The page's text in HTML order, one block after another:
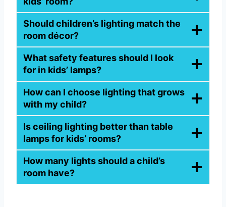
Should children’s lighting match the
room décor?
What safety features should I look
for in kids’ lamps?
How can I choose lighting that grows
with my child?
Is ceiling lighting better than table
lamps for kids’ rooms?
How many lights should a child’s
room have?